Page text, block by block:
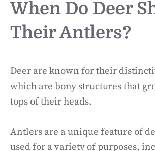
When Do Deer
Their Antlers?
Deer are known for their
which are bony structures that
tops of their heads.
Antlers are a unique feature of
used for a variety of purposes,